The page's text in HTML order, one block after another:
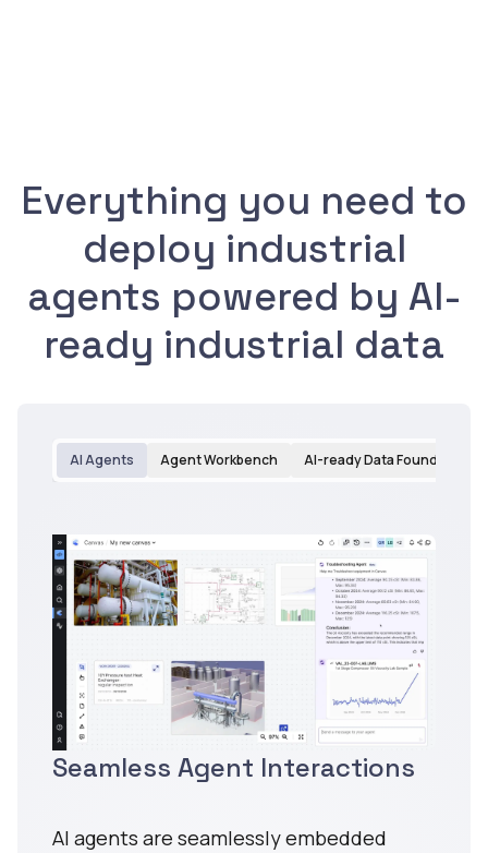
Everything you need to
deploy industrial
agents powered by AI-
ready industrial data
AI Agents Agent Workbench AI-ready Data Foundation
Seamless Agent Interactions
AI agents are seamlessly embedded